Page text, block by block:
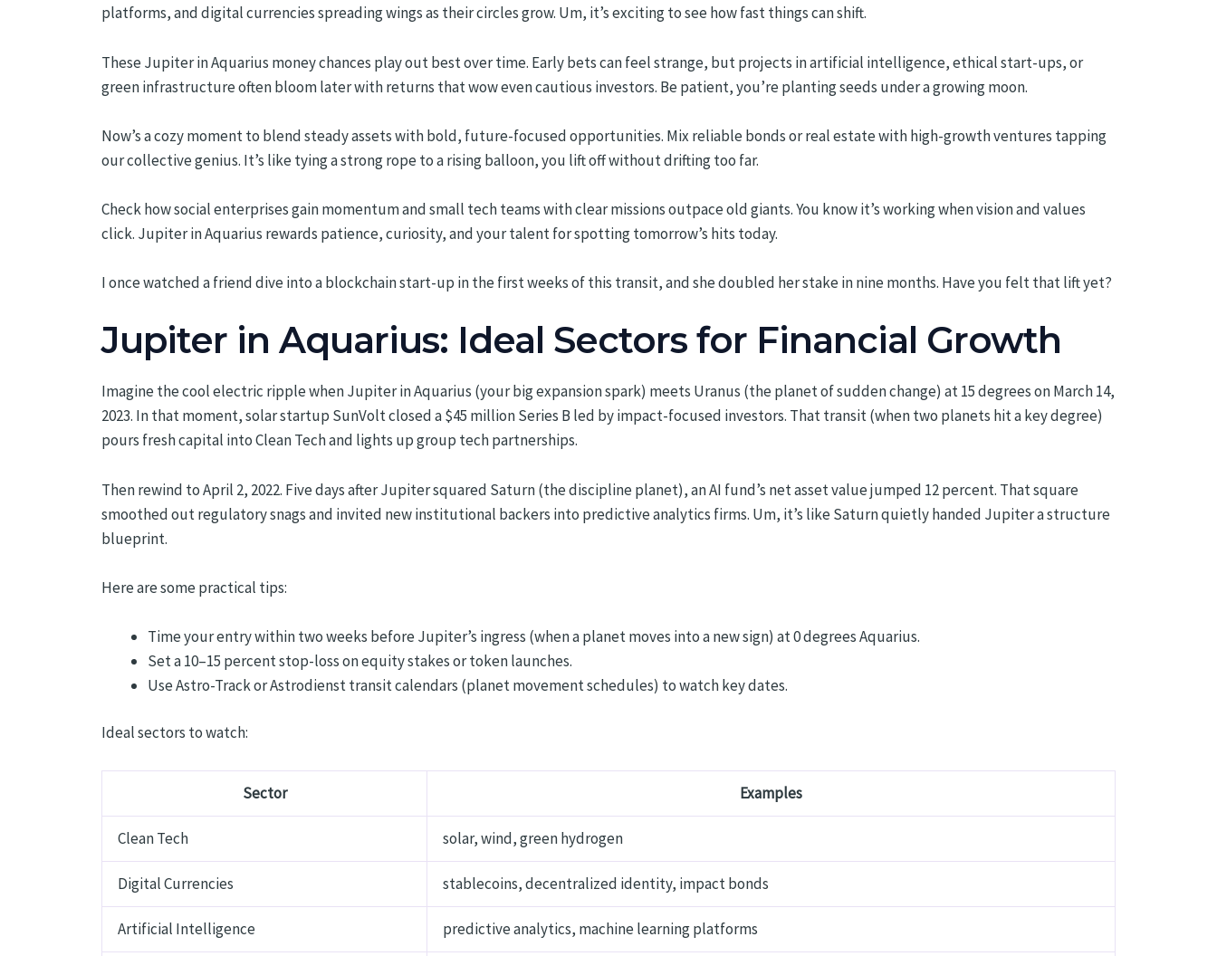
platforms, and digital currencies spreading wings as their circles grow. Um, it’s exciting to see how fast things can shift.
These Jupiter in Aquarius money chances play out best over time. Early bets can feel strange, but projects in artificial intelligence, ethical start-ups, or
green infrastructure often bloom later with returns that wow even cautious investors. Be patient, you’re planting seeds under a growing moon.
Now’s a cozy moment to blend steady assets with bold, future-focused opportunities. Mix reliable bonds or real estate with high-growth ventures tapping
our collective genius. It’s like tying a strong rope to a rising balloon, you lift off without drifting too far.
Check how social enterprises gain momentum and small tech teams with clear missions outpace old giants. You know it’s working when vision and values
click. Jupiter in Aquarius rewards patience, curiosity, and your talent for spotting tomorrow’s hits today.
I once watched a friend dive into a blockchain start-up in the first weeks of this transit, and she doubled her stake in nine months. Have you felt that lift yet?
Jupiter in Aquarius: Ideal Sectors for Financial Growth
Imagine the cool electric ripple when Jupiter in Aquarius (your big expansion spark) meets Uranus (the planet of sudden change) at 15 degrees on March 14,
2023. In that moment, solar startup SunVolt closed a $45 million Series B led by impact-focused investors. That transit (when two planets hit a key degree)
pours fresh capital into Clean Tech and lights up group tech partnerships.
Then rewind to April 2, 2022. Five days after Jupiter squared Saturn (the discipline planet), an AI fund’s net asset value jumped 12 percent. That square
smoothed out regulatory snags and invited new institutional backers into predictive analytics firms. Um, it’s like Saturn quietly handed Jupiter a structure
blueprint.
Here are some practical tips:
Time your entry within two weeks before Jupiter’s ingress (when a planet moves into a new sign) at 0 degrees Aquarius.
Set a 10–15 percent stop-loss on equity stakes or token launches.
Use Astro-Track or Astrodienst transit calendars (planet movement schedules) to watch key dates.
Ideal sectors to watch:
Sector Examples
Clean Tech solar, wind, green hydrogen
Digital Currencies stablecoins, decentralized identity, impact bonds
Artificial Intelligence predictive analytics, machine learning platforms